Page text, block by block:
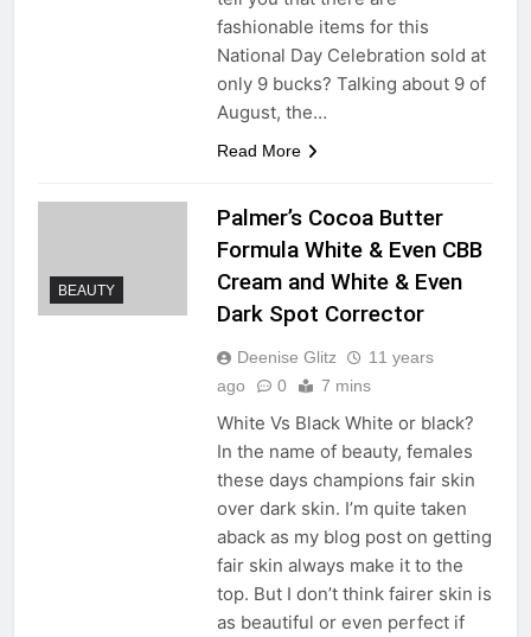
fashionable items for this
National Day Celebration sold at
only 9 bucks? Talking about 9 of
August, the…
Read More
BEAUTY
Palmer’s Cocoa Butter
Formula White & Even CBB
Cream and White & Even
Dark Spot Corrector
Deenise Glitz
11 years
ago
0 7 mins
White Vs Black White or black?
In the name of beauty, females
these days champions fair skin
over dark skin. I’m quite taken
aback as my blog post on getting
fair skin always make it to the
top. But I don’t think fairer skin is
as beautiful or even perfect if